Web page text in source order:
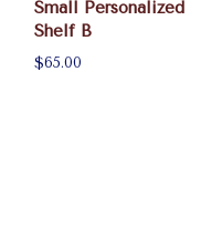
Small Personalized
Shelf B
$65.00